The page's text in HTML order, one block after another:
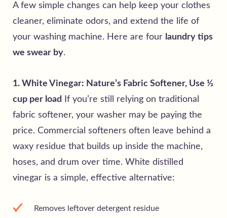
A few simple changes can help keep your clothes
cleaner, eliminate odors, and extend the life of
your washing machine. Here are four laundry tips
we swear by.
1. White Vinegar: Nature’s Fabric Softener, Use ½
cup per load
If you’re still relying on traditional
fabric softener, your washer may be paying the
price. Commercial softeners often leave behind a
waxy residue that builds up inside the machine,
hoses, and drum over time. White distilled
vinegar is a simple, effective alternative:
Removes leftover detergent residue